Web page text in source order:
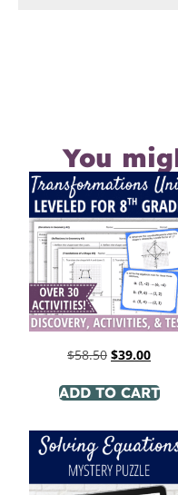
You
$58.50 $39.00
ADD TO CART